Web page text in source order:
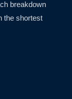
breakdown
the shortest